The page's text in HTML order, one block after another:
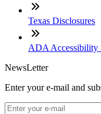
Texas Disclosures
ADA Accessibility
NewsLetter
Enter your e-mail and